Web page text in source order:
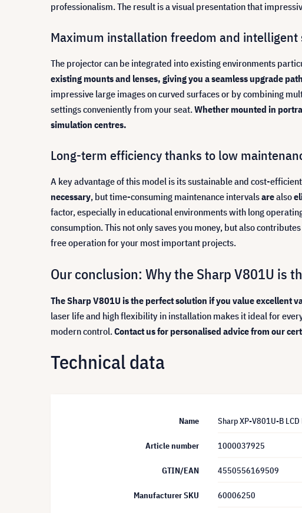
professionalism. The result is a visual presentation that
Maximum installation freedom and intelligent
The projector can be integrated into existing environments
existing mounts and lenses, giving you a seamless upgrade
impressive large images on curved surfaces or by combining
settings conveniently from your seat.Whether mounted in
simulation centres.
Long-term efficiency thanks to low
A key advantage of this model is its sustainable and cost-
necessary, but time-consuming maintenance intervalsarealso
factor, especially in educational environments with long
consumption. This not only saves you money, but also
free operation for your most important projects.
Our conclusion: Why the Sharp V801U is
The Sharp V801U is the perfect solution if you value excellent
laser life and high flexibility in installation makes it ideal for
modern control.Contact us for personalised advice from our
Technical data
Name Sharp XP-V801U-B
Article number 1000037925
GTIN/EAN 4550556169509
Manufacturer SKU 60006250